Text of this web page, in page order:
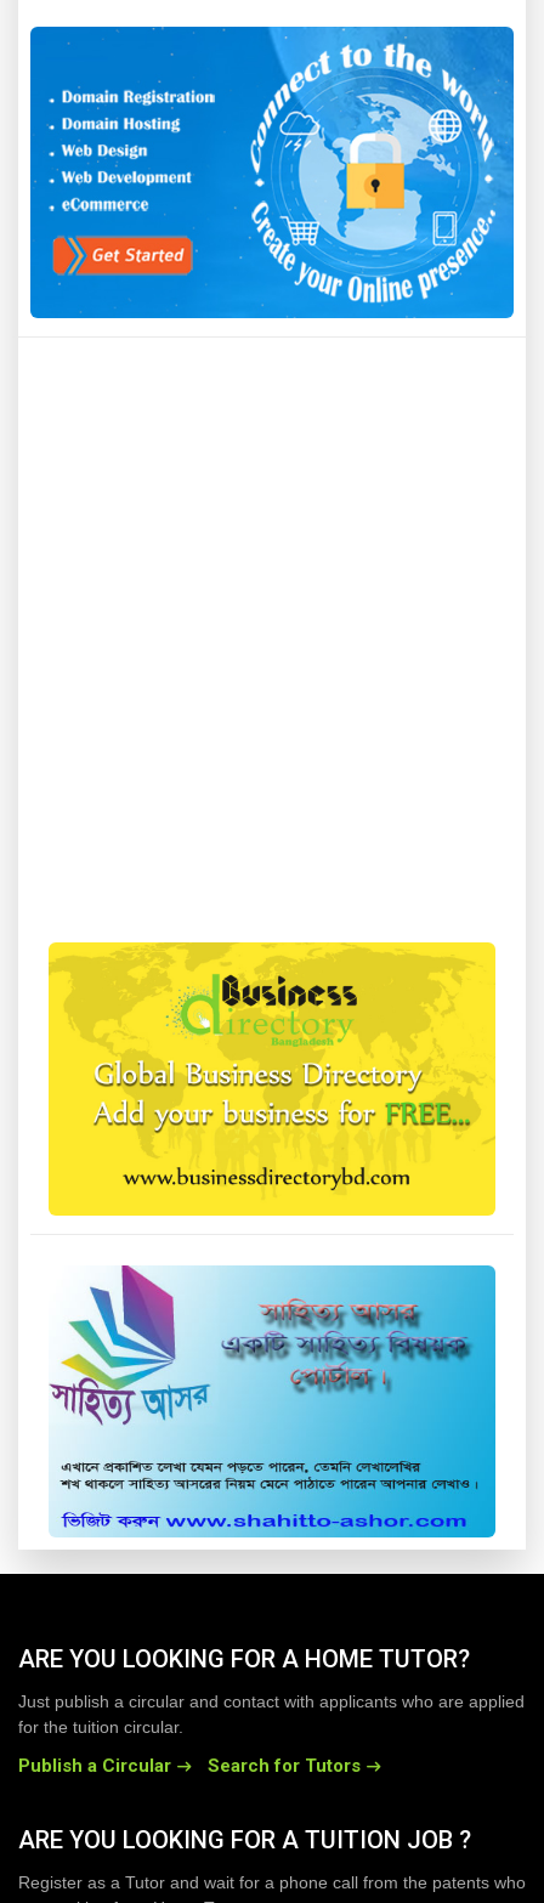
ARE YOU LOOKING FOR A HOME TUTOR?
Just publish a circular and contact with applicants who are applied
for the tuition circular.
Publish a Circular Search for Tutors
ARE YOU LOOKING FOR A TUITION JOB ?
Register as a Tutor and wait for a phone call from the patents who